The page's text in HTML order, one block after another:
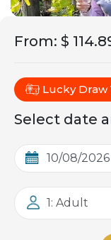
From: $
Lucky Draw
Select date
1: Adult